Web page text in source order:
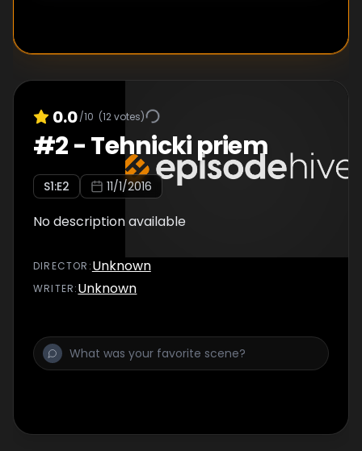
0.0/10 (12votes)
#2-Tehnicki priem
S1:E2 11/1/2016
No description available
DIRECTOR :Unknown
WRITER:Unknown